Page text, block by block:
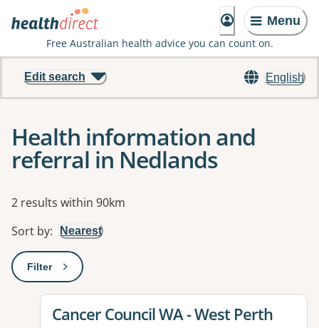
Menu
Free Australian health advice you can count on.
English
Edit search
Health information and
referral in Nedlands
Results
2 results within 90km
Sort by: Nearest
Filter: This will open a modal to apply one or more filters
View details for
Cancer Council WA - West Perth